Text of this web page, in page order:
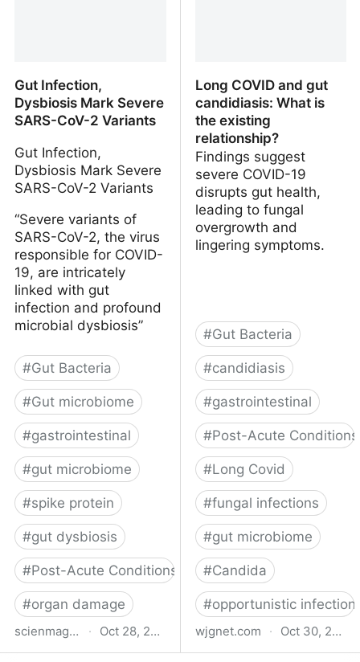
Gut Infection,
Dysbiosis Mark Severe
SARS-CoV-2 Variants
Gut Infection,
Dysbiosis Mark Severe
SARS-CoV-2 Variants
“Severe variants of
SARS-CoV-2, the virus
responsible for COVID-
19, are intricately
linked with gut
infection and profound
microbial dysbiosis”
#Gut Bacteria
#Gut microbiome
#gastrointestinal
#gut microbiome
#spike protein
#gut dysbiosis
#Post-Acute Conditions
#organ damage
scienmag.com · Oct 28, 2025
Long COVID and gut
candidiasis: What is
the existing
relationship?
Findings suggest
severe COVID-19
disrupts gut health,
leading to fungal
overgrowth and
lingering symptoms.
#Gut Bacteria
#candidiasis
#gastrointestinal
#Post-Acute Conditions
#Long Covid
#fungal infections
#gut microbiome
#Candida
#opportunistic
wjgnet.com · Oct 30, 2024